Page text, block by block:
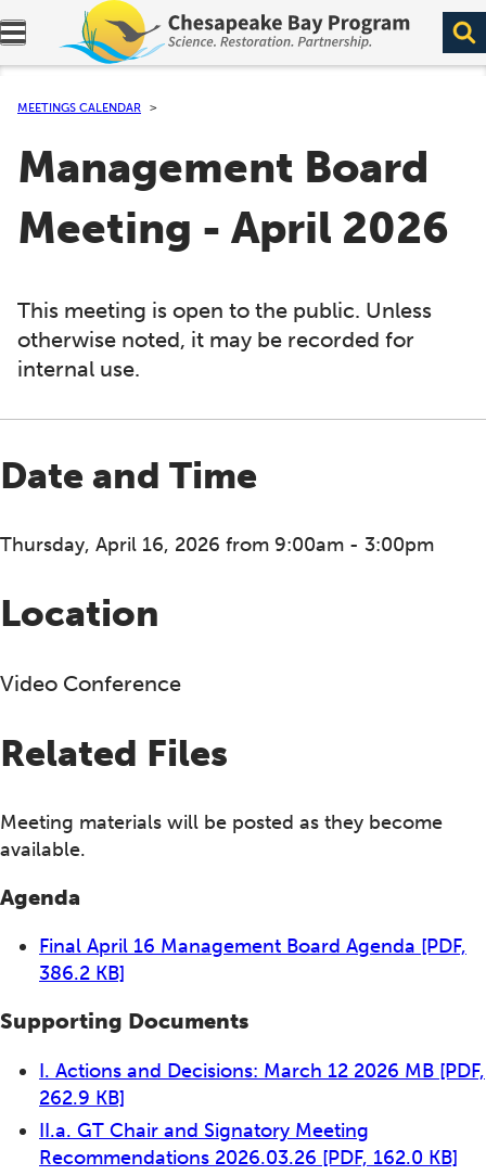
Expand navigation menu.
MEETINGS CALENDAR
Management Board
Meeting - April 2026
This meeting is open to the public. Unless
otherwise noted, it may be recorded for
internal use.
Date and Time
Thursday, April 16, 2026 from 9:00am - 3:00pm
Location
Video Conference
Related Files
Meeting materials will be posted as they become
available.
Agenda
Final April 16 Management Board Agenda [PDF,
386.2 KB]
Supporting Documents
I. Actions and Decisions: March 12 2026 MB [PDF,
262.9 KB]
II.a. GT Chair and Signatory Meeting
Recommendations 2026.03.26 [PDF, 162.0 KB]